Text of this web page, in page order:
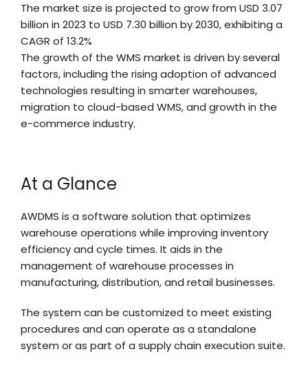
The market size is projected to grow from USD 3.07
billion in 2023 to USD 7.30 billion by 2030, exhibiting a
CAGR of 13.2%
The growth of the WMS market is driven by several
factors, including the rising adoption of advanced
technologies resulting in smarter warehouses,
migration to cloud-based WMS, and growth in the
e-commerce industry.
At a Glance
AWDMS is a software solution that optimizes
warehouse operations while improving inventory
efficiency and cycle times. It aids in the
management of warehouse processes in
manufacturing, distribution, and retail businesses.
The system can be customized to meet existing
procedures and can operate as a standalone
system or as part of a supply chain execution suite.